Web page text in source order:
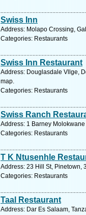
Swiss Inn
Address: Molapo Crossing,
Categories: Restaurants
Swiss Inn Restaurant
Address: Douglasdale Vllge,
map.
Categories: Restaurants
Swiss Ranch
Address: 1 Barney
Categories: Restaurants
T K Ntusenhle
Address: 23 Hill St, Pinetown,
Categories: Restaurants
Taal Restaurant
Address: Dar Es Salaam,